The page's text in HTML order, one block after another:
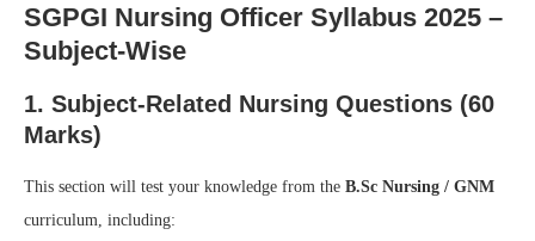
SGPGI Nursing Officer Syllabus 2025 –
Subject-Wise
1. Subject-Related Nursing Questions (60
Marks)
This section will test your knowledge from the B.Sc Nursing / GNM
curriculum, including: